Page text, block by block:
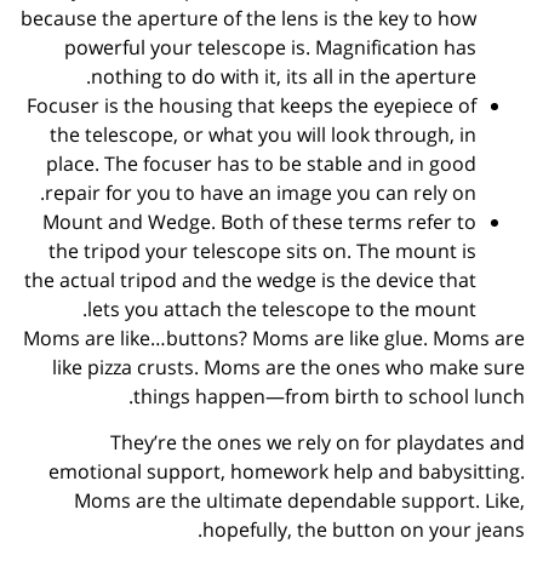
because the aperture of the lens is the key to how
powerful your telescope is. Magnification has
nothing to do with it, its all in the aperture.
Focuser is the housing that keeps the eyepiece of
the telescope, or what you will look through, in
place. The focuser has to be stable and in good
repair for you to have an image you can rely on.
Mount and Wedge. Both of these terms refer to
the tripod your telescope sits on. The mount is
the actual tripod and the wedge is the device that
lets you attach the telescope to the mount.
Moms are like…buttons? Moms are like glue. Moms are
like pizza crusts. Moms are the ones who make sure
things happen—from birth to school lunch.
They’re the ones we rely on for playdates and
emotional support, homework help and babysitting.
Moms are the ultimate dependable support. Like,
hopefully, the button on your jeans.